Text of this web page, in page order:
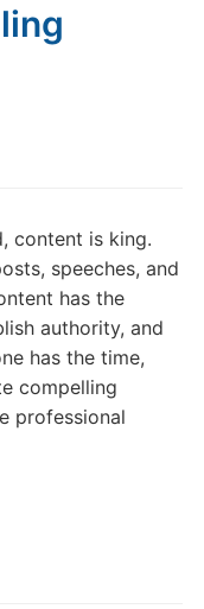
content is king.
speeches, and
has the
authority, and
has the time,
compelling
professional